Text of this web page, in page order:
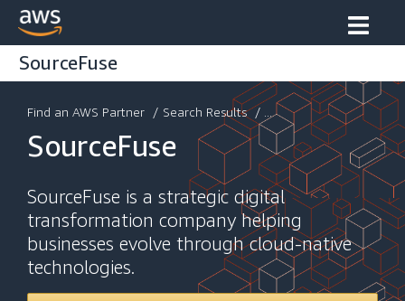
SourceFuse
Find an AWS Partner / Search Results / ...
SourceFuse
SourceFuse is a strategic digital
transformation company helping
businesses evolve through cloud-native
technologies.